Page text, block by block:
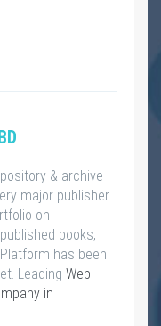
& archive
major publisher
on
books,
has been
Leading Web
in